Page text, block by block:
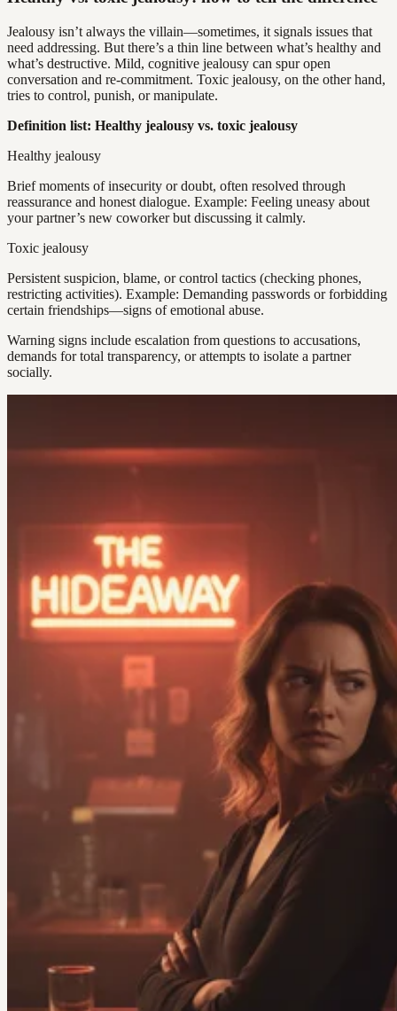
Jealousy isn’t always the villain—sometimes, it signals issues that
need addressing. But there’s a thin line between what’s healthy and
what’s destructive. Mild, cognitive jealousy can spur open
conversation and re-commitment. Toxic jealousy, on the other hand,
tries to control, punish, or manipulate.
Definition list: Healthy jealousy vs. toxic jealousy
Healthy jealousy
Brief moments of insecurity or doubt, often resolved through
reassurance and honest dialogue. Example: Feeling uneasy about
your partner’s new coworker but discussing it calmly.
Toxic jealousy
Persistent suspicion, blame, or control tactics (checking phones,
restricting activities). Example: Demanding passwords or forbidding
certain friendships—signs of emotional abuse.
Warning signs include escalation from questions to accusations,
demands for total transparency, or attempts to isolate a partner
socially.